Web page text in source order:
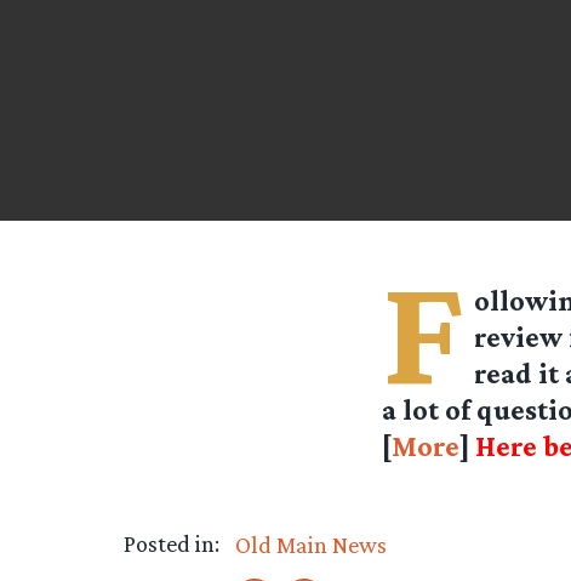
F review
read it
a lot of
[More] Here
Posted in:
Old Main News